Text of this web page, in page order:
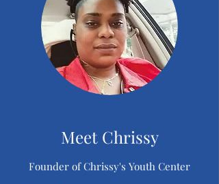
Meet Chrissy
Founder of Chrissy's Youth Center